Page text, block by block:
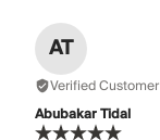
AT
Verified Customer
Abubakar Tidal